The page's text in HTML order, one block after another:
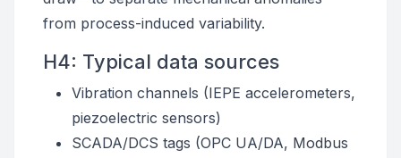
from process-induced variability.
H4: Typical data sources
Vibration channels (IEPE accelerometers,
piezoelectric sensors)
SCADA/DCS tags (OPC UA/DA, Modbus